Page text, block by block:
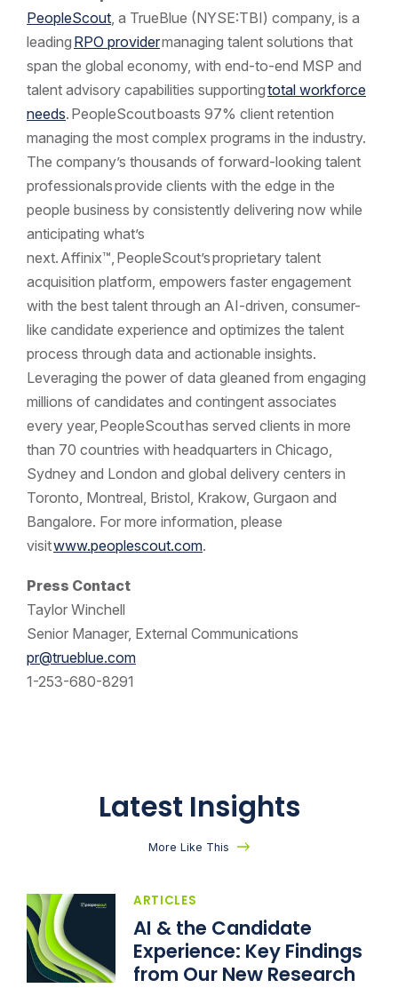
PeopleScout , a TrueBlue (NYSE:TBI) company, is a
leading RPO providermanaging talent solutions that
span the global economy, with end-to-end MSP and
talent advisory capabilities supportingtotal workforce
needs. PeopleScout boasts 97% client retention
managing the most complex programs in the industry.
The company’s thousands of forward-looking talent
professionals provide clients with the edge in the
people business by consistently delivering now while
anticipating what’s
next. Affinix™, PeopleScout’s proprietary talent
acquisition platform, empowers faster engagement
with the best talent through an AI-driven, consumer-
like candidate experience and optimizes the talent
process through data and actionable insights.
Leveraging the power of data gleaned from engaging
millions of candidates and contingent associates
every year, PeopleScout has served clients in more
than 70 countries with headquarters in Chicago,
Sydney and London and global delivery centers in
Toronto, Montreal, Bristol, Krakow, Gurgaon and
Bangalore. For more information, please
visitwww.peoplescout.com.
Press Contact
Taylor Winchell
Senior Manager, External Communications
pr@trueblue.com
1-253-680-8291
Latest Insights
More Like This
ARTICLES
AI & the Candidate
Experience: Key Findings
from Our New Research